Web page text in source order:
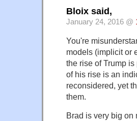
Bloix said,
January 24, 2016 @
You're
models (implicit or
the rise of Trump
of his rise is an
reconsidered, yet
them.
Brad is very big on